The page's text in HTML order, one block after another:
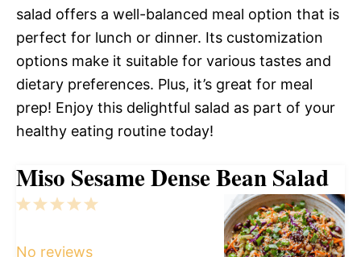
salad offers a well-balanced meal option that is
perfect for lunch or dinner. Its customization
options make it suitable for various tastes and
dietary preferences. Plus, it’s great for meal
prep! Enjoy this delightful salad as part of your
healthy eating routine today!
Miso Sesame Dense Bean Salad
5
4
3
2
1
No reviews